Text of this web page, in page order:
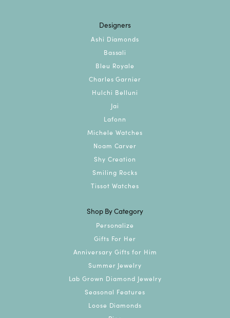
Designers
Ashi Diamonds
Bassali
Bleu Royale
Charles Garnier
Hulchi Belluni
Jai
Lafonn
Michele Watches
Noam Carver
Shy Creation
Smiling Rocks
Tissot Watches
Shop By Category
Personalize
Gifts For Her
Anniversary Gifts for Him
Summer Jewelry
Lab Grown Diamond Jewelry
Seasonal Features
Loose Diamonds